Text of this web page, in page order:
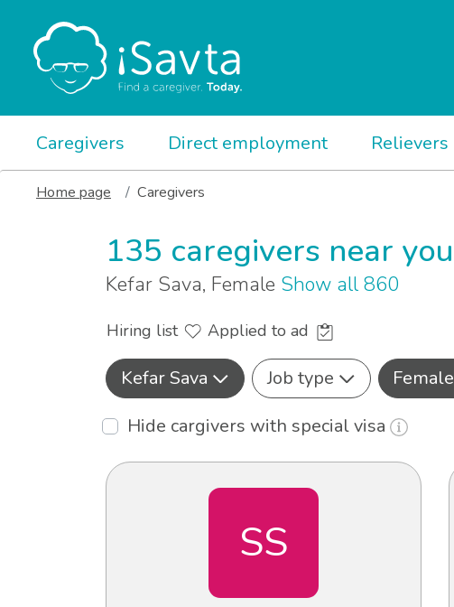
Caregivers Direct employment Relievers
Home page Caregivers
135 caregivers near you
Kefar Sava, Female Show all 860
Hiring list Applied to ad
Kefar Sava Job type Female
Hide cargivers with special visa
SS